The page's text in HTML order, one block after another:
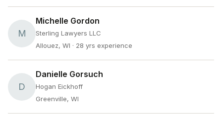
M
Michelle Gordon
Sterling Lawyers LLC
Allouez, WI · 28 yrs experience
D
Danielle Gorsuch
Hogan Eickhoff
Greenville, WI